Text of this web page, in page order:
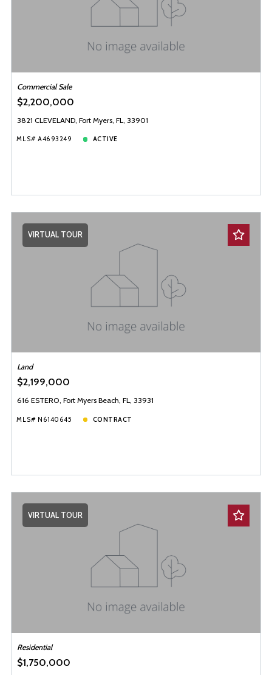
Commercial Sale
$2,200,000
3821 CLEVELAND, Fort Myers, FL, 33901
MLS# A4693249 ACTIVE
VIRTUAL TOUR
Land
$2,199,000
616 ESTERO, Fort Myers Beach, FL, 33931
MLS# N6140645 CONTRACT
VIRTUAL TOUR
Residential
$1,750,000